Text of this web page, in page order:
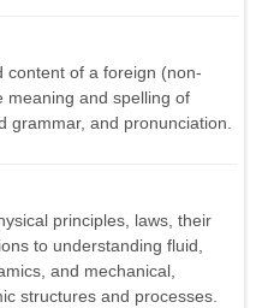
content of a foreign (non-
meaning and spelling of
grammar, and pronunciation.
principles, laws, their
to understanding fluid,
and mechanical,
structures and processes.